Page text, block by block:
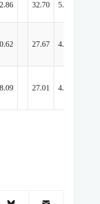
32.70 5.43
27.67 4.61
27.01 4.61